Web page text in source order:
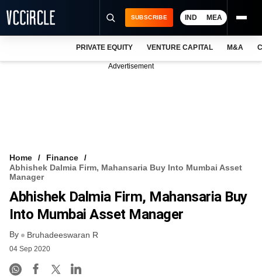
VCC INTELLIGENCE
FREE NEWSLETTER
SUBSCRIBE IND MEA
PRIVATE EQUITY VENTURE CAPITAL M&A
Advertisement
Home
Finance
Abhishek Dalmia Firm, Mahansaria Buy Into Mumbai Asset
Manager
Abhishek Dalmia Firm, Mahansaria Buy
Into Mumbai Asset Manager
By Bruhadeeswaran R
04 Sep 2020